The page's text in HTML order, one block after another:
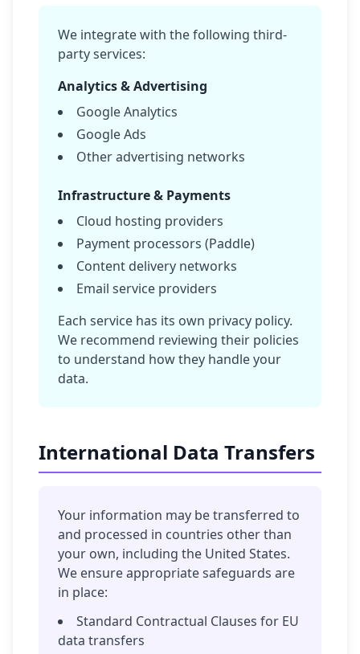
We integrate with the following third-
party services:
Analytics & Advertising
Google Analytics
Google Ads
Other advertising networks
Infrastructure & Payments
Cloud hosting providers
Payment processors (Paddle)
Content delivery networks
Email service providers
Each service has its own privacy policy.
We recommend reviewing their policies
to understand how they handle your
data.
International Data Transfers
Your information may be transferred to
and processed in countries other than
your own, including the United States.
We ensure appropriate safeguards are
in place:
Standard Contractual Clauses for EU
data transfers